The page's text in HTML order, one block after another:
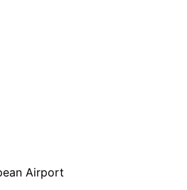
Airport